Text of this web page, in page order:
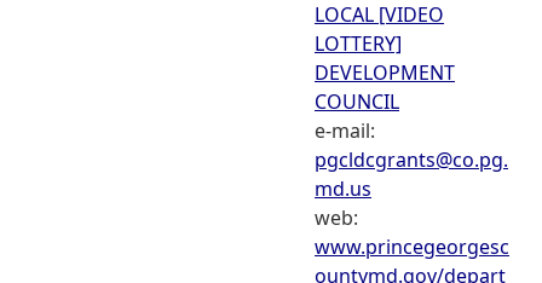
LOCAL [VIDEO
LOTTERY]
DEVELOPMENT
COUNCIL
e-mail:
pgcldcgrants@co.pg.
md.us
web:
www.princegeorgesc
ountymd.gov/depart